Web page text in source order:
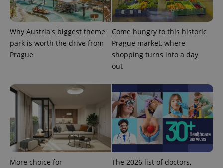
Why Austria's biggest theme
park is worth the drive from
Prague
Come hungry to this historic
Prague market, where
shopping turns into a day
out
More choice for
The 2026 list of doctors,